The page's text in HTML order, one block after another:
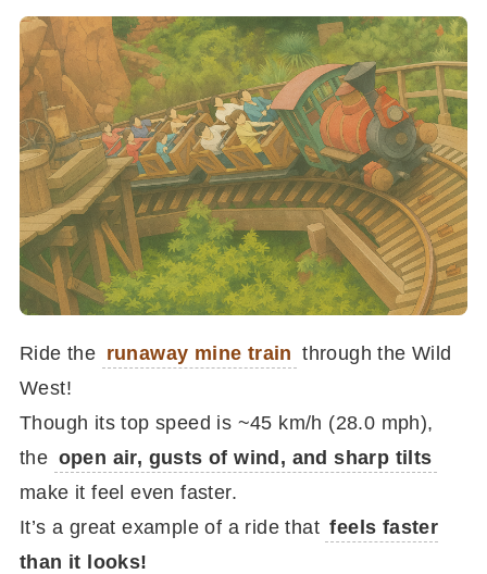
Ride the runaway mine train through the Wild
West!
Though its top speed is ~45 km/h (28.0 mph),
the open air, gusts of wind, and sharp tilts
make it feel even faster.
It’s a great example of a ride that feels faster
than it looks!